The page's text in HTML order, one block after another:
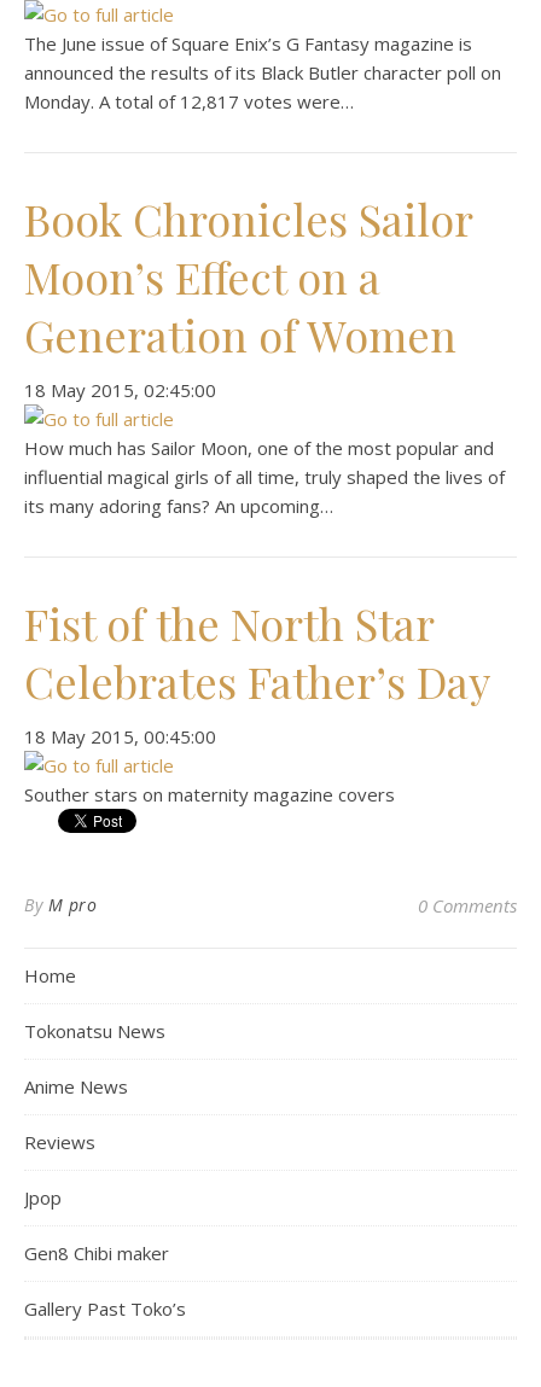
The June issue of Square Enix’s G Fantasy magazine is
announced the results of its Black Butler character poll on
Monday. A total of 12,817 votes were…
Book Chronicles Sailor
Moon’s Effect on a
Generation of Women
‎18 ‎May ‎2015, ‏‎02:45:00
How much has Sailor Moon, one of the most popular and
influential magical girls of all time, truly shaped the lives of
its many adoring fans? An upcoming…
Fist of the North Star
Celebrates Father’s Day
‎18 ‎May ‎2015, ‏‎00:45:00
Souther stars on maternity magazine covers
By M pro 0 Comments
Home
Tokonatsu News
Anime News
Reviews
Jpop
Gen8 Chibi maker
Gallery Past Toko’s